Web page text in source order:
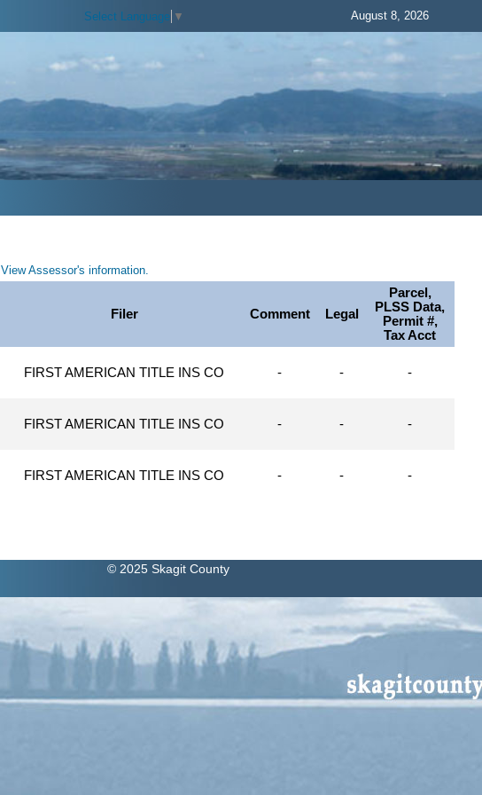
Select Language ▼ August 8, 2026
View Assessor's information.
Filer Comment Legal
Parcel,
PLSS Data,
Permit #,
Tax Acct
FIRST AMERICAN TITLE INS CO - - -
FIRST AMERICAN TITLE INS CO - - -
FIRST AMERICAN TITLE INS CO - - -
© 2025 Skagit County